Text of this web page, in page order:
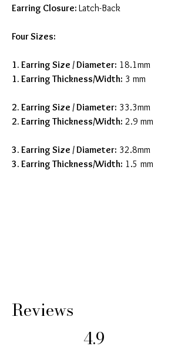
Earring Closure: Latch-Back
Four Sizes:
1. Earring Size / Diameter: 18.1mm
1. Earring Thickness/Width: 3 mm
2. Earring Size / Diameter: 33.3mm
2. Earring Thickness/Width: 2.9 mm
3. Earring Size / Diameter: 32.8mm
3. Earring Thickness/Width: 1.5 mm
Reviews
4.9